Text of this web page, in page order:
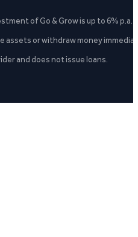
of Go & Grow is up to 6%
assets or withdraw money
and does not issue loans.